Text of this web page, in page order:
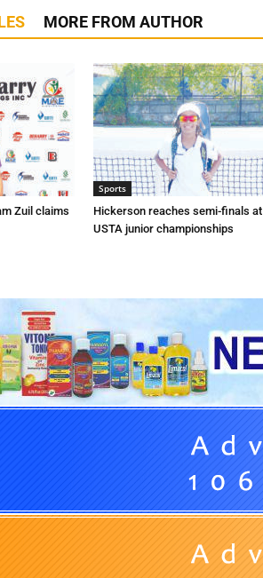
MORE FROM AUTHOR
Zuil claims
Sports
Hickerson reaches semi-finals at
USTA junior championships